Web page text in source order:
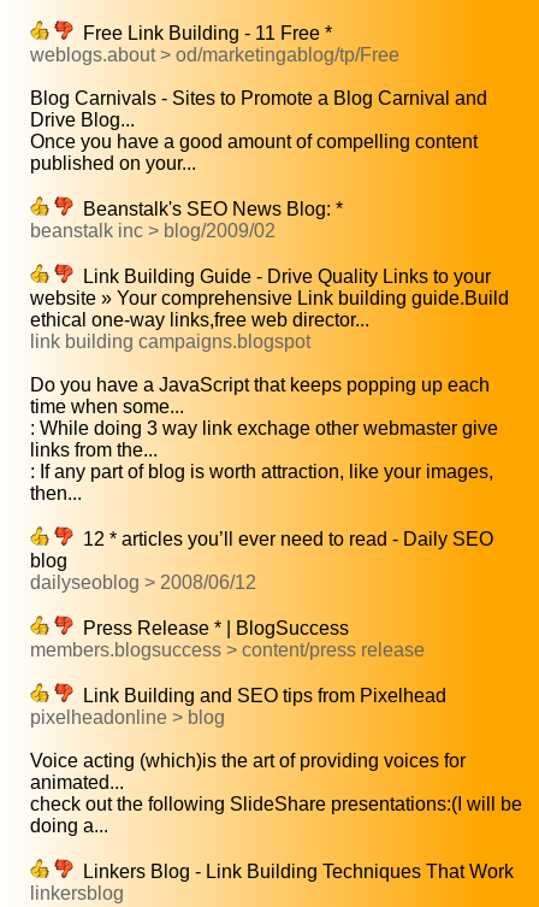
Free Link Building - 11 Free *
weblogs.about > od/marketingablog/tp/Free
Blog Carnivals - Sites to Promote a Blog Carnival and
Drive Blog...
Once you have a good amount of compelling content
published on your...
Beanstalk's SEO News Blog: *
beanstalk inc > blog/2009/02
Link Building Guide - Drive Quality Links to your
website » Your comprehensive Link building guide.Build
ethical one-way links,free web director...
link building campaigns.blogspot
Do you have a JavaScript that keeps popping up each
time when some...
: While doing 3 way link exchage other webmaster give
links from the...
: If any part of blog is worth attraction, like your images,
then...
12 * articles you’ll ever need to read - Daily SEO
blog
dailyseoblog > 2008/06/12
Press Release * | BlogSuccess
members.blogsuccess > content/press release
Link Building and SEO tips from Pixelhead
pixelheadonline > blog
Voice acting (which)is the art of providing voices for
animated...
check out the following SlideShare presentations:(I will be
doing a...
Linkers Blog - Link Building Techniques That Work
linkersblog